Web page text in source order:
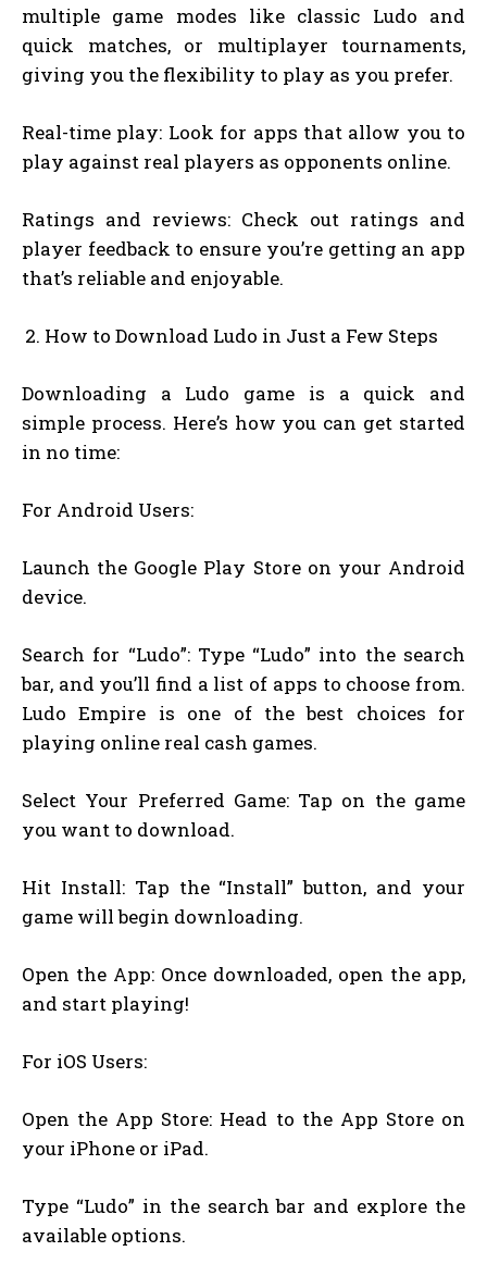
multiple game modes like classic Ludo and
quick matches, or multiplayer tournaments,
giving you the flexibility to play as you prefer.
Real-time play: Look for apps that allow you to
play against real players as opponents online.
Ratings and reviews: Check out ratings and
player feedback to ensure you’re getting an app
that’s reliable and enjoyable.
How to Download Ludo in Just a Few Steps
Downloading a Ludo game is a quick and
simple process. Here’s how you can get started
in no time:
For Android Users:
Launch the Google Play Store on your Android
device.
Search for “Ludo”: Type “Ludo” into the search
bar, and you’ll find a list of apps to choose from.
Ludo Empire is one of the best choices for
playing online real cash games.
Select Your Preferred Game: Tap on the game
you want to download.
Hit Install: Tap the “Install” button, and your
game will begin downloading.
Open the App: Once downloaded, open the app,
and start playing!
For iOS Users:
Open the App Store: Head to the App Store on
your iPhone or iPad.
Type “Ludo” in the search bar and explore the
available options.